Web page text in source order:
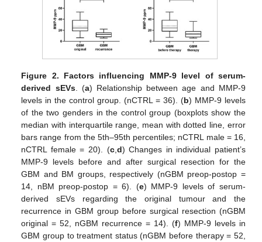
Figure 2.
Factors influencing MMP-9 level of serum-
derived sEVs. (a) Relationship between age and MMP-9
levels in the control group. (nCTRL = 36). (b) MMP-9 levels
of the two genders in the control group (boxplots show the
median with interquartile range, mean with dotted line, error
bars range from the 5th–95th percentiles; nCTRL male = 16,
nCTRL female = 20). (c, d) Changes in individual patient’s
MMP-9 levels before and after surgical resection for the
GBM and BM groups, respectively (nGBM preop-postop =
14, nBM preop-postop = 6). (e) MMP-9 levels of serum-
derived sEVs regarding the original tumour and the
recurrence in GBM group before surgical resection (nGBM
original = 52, nGBM recurrence = 14). (f) MMP-9 levels in
GBM group to treatment status (nGBM before therapy = 52,